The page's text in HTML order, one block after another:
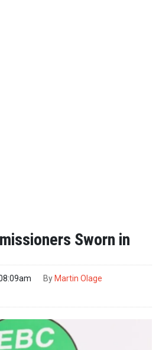
Sworn in
By Martin Olage